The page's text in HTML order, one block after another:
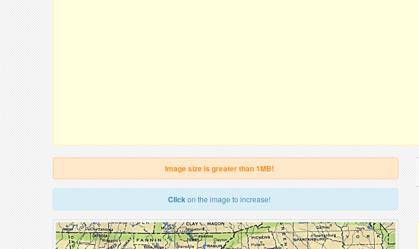
Image size is greater than 1MB!
Clickon the image to increase!